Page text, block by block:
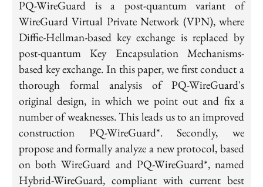
PQ-WireGuard is a post-quantum variant of
WireGuard Virtual Private Network (VPN), where
Diffie-Hellman-based key exchange is replaced by
post-quantum Key Encapsulation Mechanisms-
based key exchange. In this paper, we first conduct a
thorough formal analysis of PQ-WireGuard's
original design, in which we point out and fix a
number of weaknesses. This leads us to an improved
construction PQ-WireGuard*. Secondly, we
propose and formally analyze a new protocol, based
on both WireGuard and PQ-WireGuard*, named
Hybrid-WireGuard, compliant with current best